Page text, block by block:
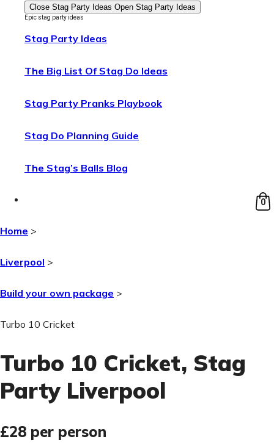
Close Stag Party Ideas Open Stag Party Ideas
Epic stag party ideas
Stag Party Ideas
The Big List Of Stag Do Ideas
Stag Party Pranks Playbook
Stag Do Planning Guide
The Stag’s Balls Blog
0
Home >
Liverpool >
Build your own package >
Turbo 10 Cricket
Turbo 10 Cricket, Stag
Party Liverpool
£28 per person